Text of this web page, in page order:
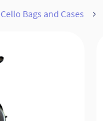
Cello Bags and Cases